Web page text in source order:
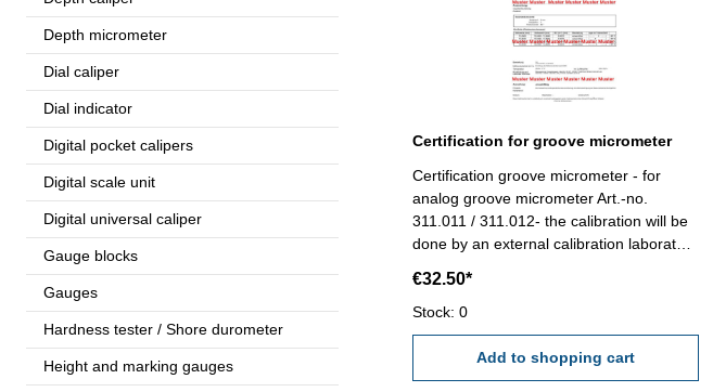
Depth micrometer
Dial caliper
Dial indicator
Digital pocket calipers
Digital scale unit
Digital universal caliper
Gauge blocks
Gauges
Hardness tester / Shore durometer
Height and marking gauges
Certification for groove micrometer
Certification groove micrometer - for
analog groove micrometer Art.-no.
311.011 / 311.012- the calibration will be
done by an external calibration laboratory
manufacture standard
€32.50*
Stock: 0
Add to shopping cart